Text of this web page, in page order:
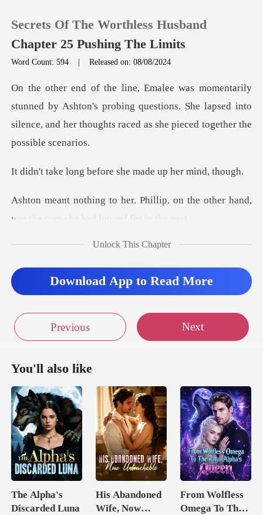
0
TOP UP
Secrets Of The Worthless Husband
Chapter 25 Pushing The Limits
Word Count: 594 |Released on: 08/08/2024
y Ashton's probing questions. She lapsed into
silence, and her
before she made up
lip, on the other hand,
was the m
Unlock This Chapter
Download App to Read More
Previous Next
You'll also like
The Alpha's
Discarded Luna
His Abandoned
Wife, Now
From Wolfless
Omega To The